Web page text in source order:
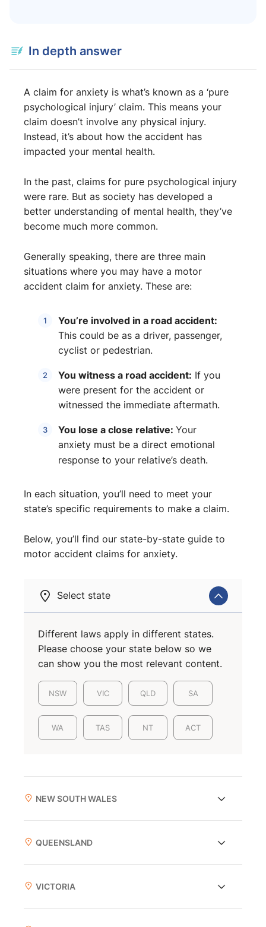
In depth answer
A claim for anxiety is what’s known as a ‘pure
psychological injury’ claim. This means your
claim doesn’t involve any physical injury.
Instead, it’s about how the accident has
impacted your mental health.
In the past, claims for pure psychological injury
were rare. But as society has developed a
better understanding of mental health, they’ve
become much more common.
Generally speaking, there are three main
situations where you may have a motor
accident claim for anxiety. These are:
You’re involved in a road accident:
This could be as a driver, passenger,
cyclist or pedestrian.
You witness a road accident: If you
were present for the accident or
witnessed the immediate aftermath.
You lose a close relative: Your
anxiety must be a direct emotional
response to your relative’s death.
In each situation, you’ll need to meet your
state’s specific requirements to make a claim.
Below, you’ll find our state-by-state guide to
motor accident claims for anxiety.
Select state
Different laws apply in different states.
Please choose your state below so we
can show you the most relevant content.
NSW VIC QLD SA
WA TAS NT ACT
NEW SOUTH WALES
QUEENSLAND
VICTORIA